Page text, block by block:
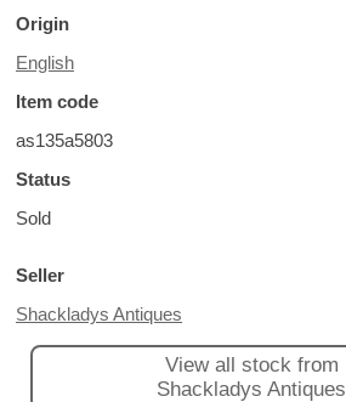
Origin
English
Item code
as135a5803
Status
Sold
Seller
Shackladys Antiques
View all stock from
Shackladys Antiques